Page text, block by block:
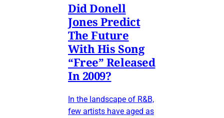
Did Donell
Jones Predict
The Future
With His Song
“Free” Released
In 2009?
In the landscape of R&B,
few artists have aged as